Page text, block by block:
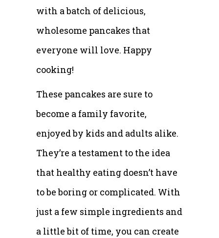
with a batch of delicious,
wholesome pancakes that
everyone will love. Happy
cooking!
These pancakes are sure to
become a family favorite,
enjoyed by kids and adults alike.
They’re a testament to the idea
that healthy eating doesn’t have
to be boring or complicated. With
just a few simple ingredients and
a little bit of time, you can create